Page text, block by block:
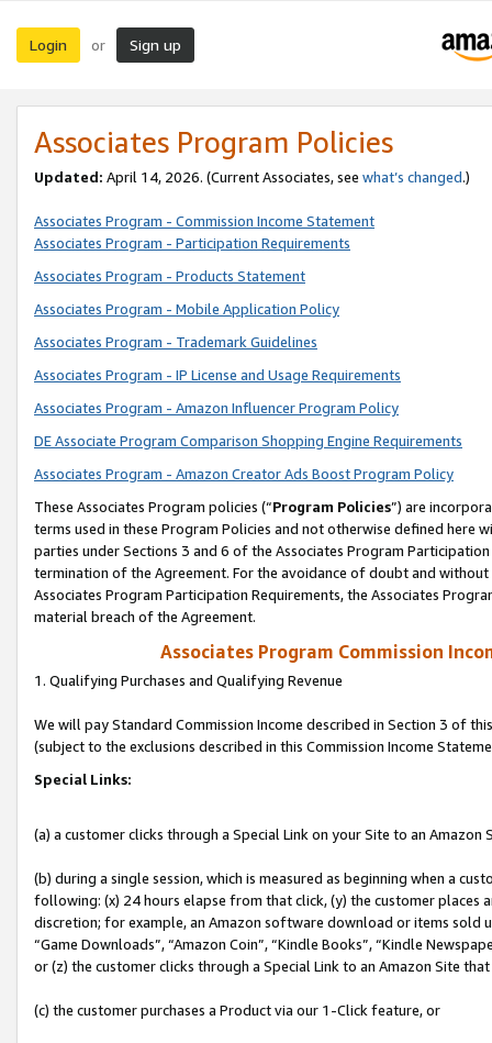
Login or Sign up
Associates Program Policies
Updated: April 14, 2026. (Current Associates, see what’s changed.)
Associates Program - Commission Income Statement
Associates Program - Participation Requirements
Associates Program - Products Statement
Associates Program - Mobile Application Policy
Associates Program - Trademark Guidelines
Associates Program - IP License and Usage Requirements
Associates Program - Amazon Influencer Program Policy
DE Associate Program Comparison Shopping Engine Requirements
Associates Program - Amazon Creator Ads Boost Program Policy
These Associates Program policies (“Program Policies”) are
terms used in these Program Policies and not otherwise defined
parties under Sections 3 and 6 of the Associates Program
termination of the Agreement. For the avoidance of doubt and
Associates Program Participation Requirements, the Associates
material breach of the Agreement.
Associates Program Commission
1. Qualifying Purchases and Qualifying Revenue
We will pay Standard Commission Income described in Section 3 of
(subject to the exclusions described in this Commission Income
Special Links:
(a) a customer clicks through a Special Link on your Site to an Amazon
(b) during a single session, which is measured as beginning when a
following: (x) 24 hours elapse from that click, (y) the customer
discretion; for example, an Amazon software download or items sold
“Game Downloads”, “Amazon Coin”, “Kindle Books”, “Kindle
or (z) the customer clicks through a Special Link to an Amazon Site
(c) the customer purchases a Product via our 1-Click feature, or